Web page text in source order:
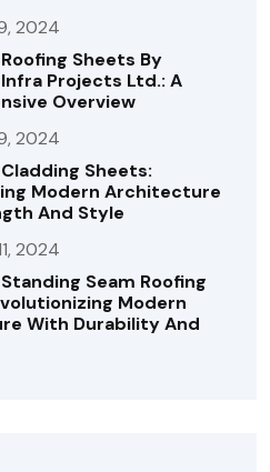
2024
Sheets By
Projects Ltd.: A
Overview
2024
Sheets:
Modern Architecture
And Style
2024
Seam Roofing
Modern
With Durability And